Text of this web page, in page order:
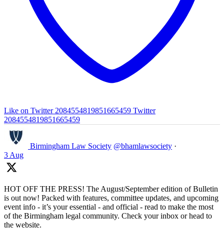
Like on Twitter 2084554819851665459 Twitter
2084554819851665459
Birmingham Law Society @bhamlawsociety ·
3 Aug
HOT OFF THE PRESS! The August/September edition of Bulletin
is out now! Packed with features, committee updates, and upcoming
event info - it’s your essential - and official - read to make the most
of the Birmingham legal community. Check your inbox or head to
the website.